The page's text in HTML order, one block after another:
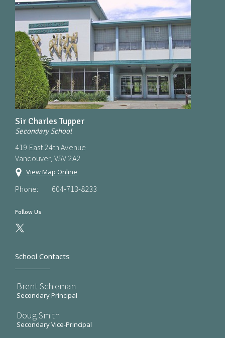
Sir Charles Tupper
Secondary School
419 East 24th Avenue
Vancouver, V5V 2A2
View Map Online
Phone: 604-713-8233
Follow Us
School Contacts
Brent Schieman
Secondary Principal
Doug Smith
Secondary Vice-Principal